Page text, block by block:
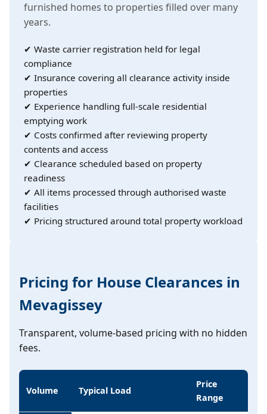
furnished homes to properties filled over many
years.
✔ Waste carrier registration held for legal
compliance
✔ Insurance covering all clearance activity inside
properties
✔ Experience handling full-scale residential
emptying work
✔ Costs confirmed after reviewing property
contents and access
✔ Clearance scheduled based on property
readiness
✔ All items processed through authorised waste
facilities
✔ Pricing structured around total property workload
Pricing for House Clearances in
Mevagissey
Transparent, volume-based pricing with no hidden
fees.
Volume Typical Load
Price
Range